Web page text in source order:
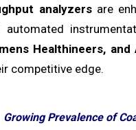
analyzersare
Healthineers, and
competitive edge.
Growing Prevalence of